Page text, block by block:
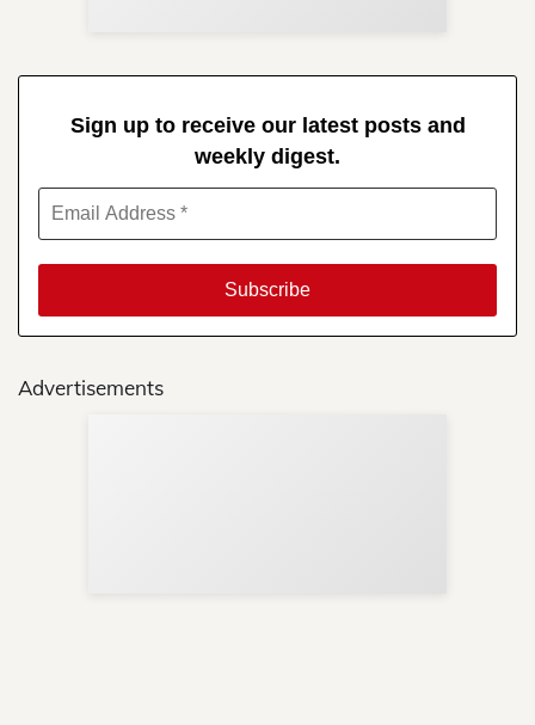
Sign up to receive our latest posts and
weekly digest.
Advertisements